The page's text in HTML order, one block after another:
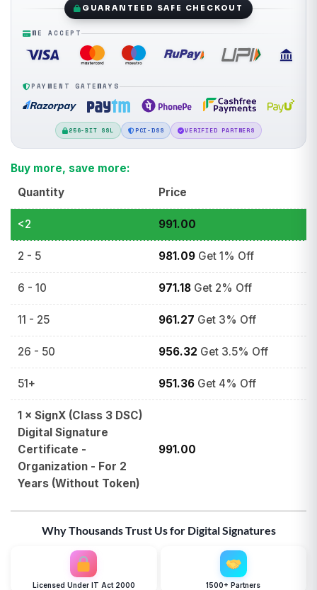
GUARANTEED SAFE CHECKOUT
WE ACCEPT
PAYMENT GATEWAYS
256-BIT SSL PCI-DSS VERIFIED PARTNERS
Buy more, save more:
Quantity
Price
<2 991.00
2 - 5 981.09 Get 1% Off
6 - 10 971.18 Get 2% Off
11 - 25 961.27 Get 3% Off
26 - 50 956.32 Get 3.5% Off
51+ 951.36 Get 4% Off
1 × SignX (Class 3 DSC)
Digital Signature
Certificate -
Organization - For 2
Years (Without Token)
991.00
Why Thousands Trust Us for Digital Signatures
Licensed Under IT Act 2000 1500+ Partners